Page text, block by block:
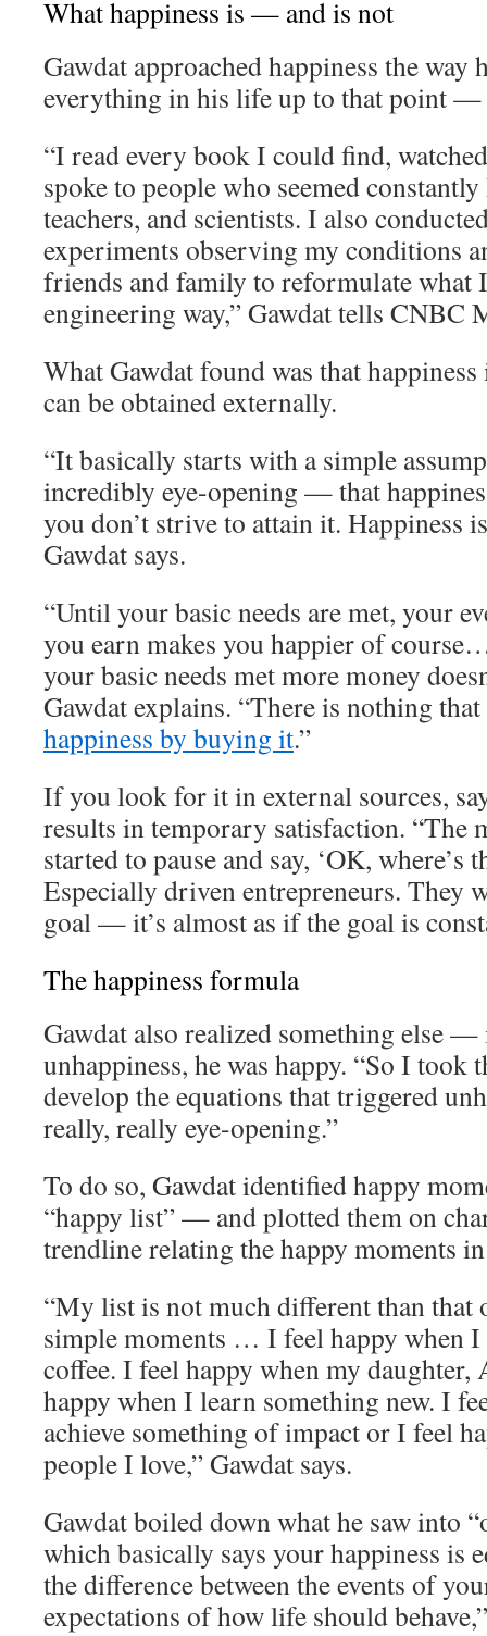
What happiness is — and is not
Gawdat approached happiness the way
everything in his life up to that point
“I read every book I could find,
spoke to people who seemed
teachers, and scientists. I also
experiments observing my conditions
friends and family to reformulate what
engineering way,” Gawdat tells CNBC
What Gawdat found was that
can be obtained externally.
“It basically starts with a simple
incredibly eye-opening — that
you don’t strive to attain it.
Gawdat says.
“Until your basic needs are met, your
you earn makes you happier of
your basic needs met more money
Gawdat explains. “There is nothing
happiness by buying it.”
If you look for it in external sources,
results in temporary satisfaction. “The
started to pause and say, ‘OK, where’s
Especially driven entrepreneurs. They
goal — it’s almost as if the goal is
The happiness formula
Gawdat also realized something else —
unhappiness, he was happy. “So I took
develop the equations that triggered
really, really eye-opening.”
To do so, Gawdat identified happy
“happy list” — and plotted them on
trendline relating the happy moments
“My list is not much different than that
simple moments … I feel happy when I
coffee. I feel happy when my daughter,
happy when I learn something new. I
achieve something of impact or I feel
people I love,” Gawdat says.
Gawdat boiled down what he saw into
which basically says your happiness is
the difference between the events of
expectations of how life should